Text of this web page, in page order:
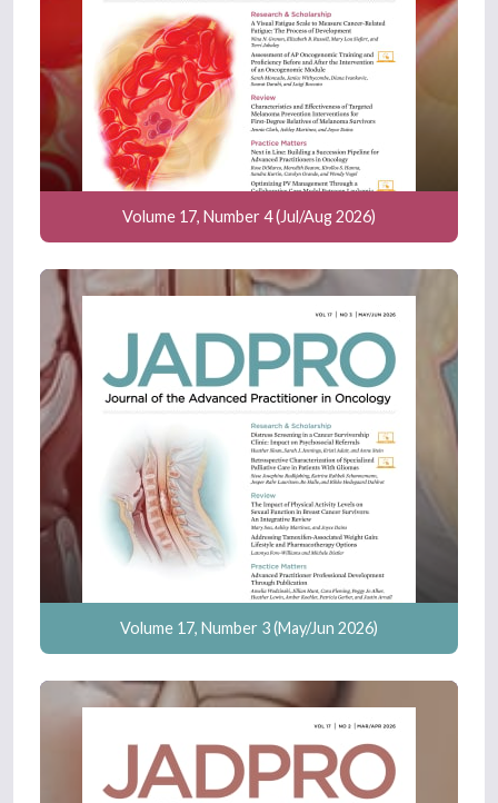
Volume 17, Number 4 (Jul/Aug 2026)
Volume 17, Number 3 (May/Jun 2026)